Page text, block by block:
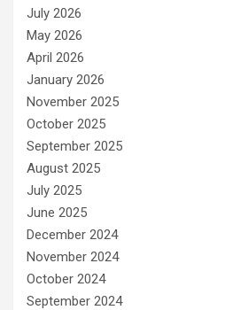
July 2026
May 2026
April 2026
January 2026
November 2025
October 2025
September 2025
August 2025
July 2025
June 2025
December 2024
November 2024
October 2024
September 2024